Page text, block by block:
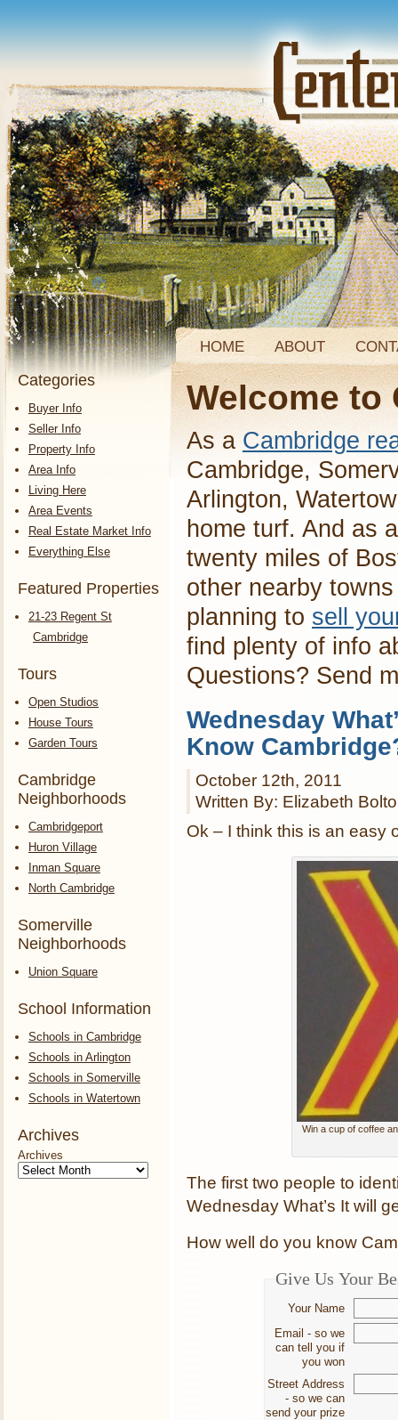
HOME ABOUT
Categories
Buyer Info
Seller Info
Property Info
Area Info
Living Here
Area Events
Real Estate Market Info
Everything Else
Featured Properties
21-23 Regent St
Cambridge
Tours
Open Studios
House Tours
Garden Tours
Cambridge
Neighborhoods
Cambridgeport
Huron Village
Inman Square
North Cambridge
Somerville
Neighborhoods
Union Square
School Information
Schools in Cambridge
Schools in Arlington
Schools in Somerville
Schools in Watertown
Archives
Archives
Welcome to
As a Cambridge
Cambridge,
Arlington,
home turf. And as
twenty miles of
other nearby
planning to sell
find plenty of info
Questions? Send
Wednesday
Know
October 12th, 2011
Written By: Elizabeth
Ok – I think this is an easy
Win a cup of coffee
The first two people to
Wednesday What’s It will
How well do you know
Give Us Your
Your Name
Email - so we
can tell you if
you won
Street Address
- so we can
send your prize